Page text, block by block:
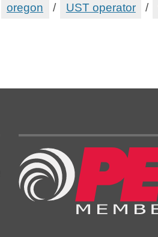
oregon / UST operator /